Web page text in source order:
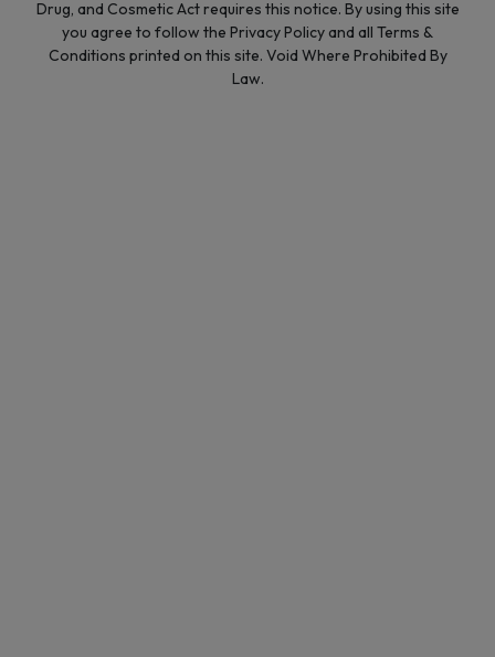
Drug, and Cosmetic Act requires this notice. By using this site
you agree to follow the Privacy Policy and all Terms &
Conditions printed on this site. Void Where Prohibited By
Law.